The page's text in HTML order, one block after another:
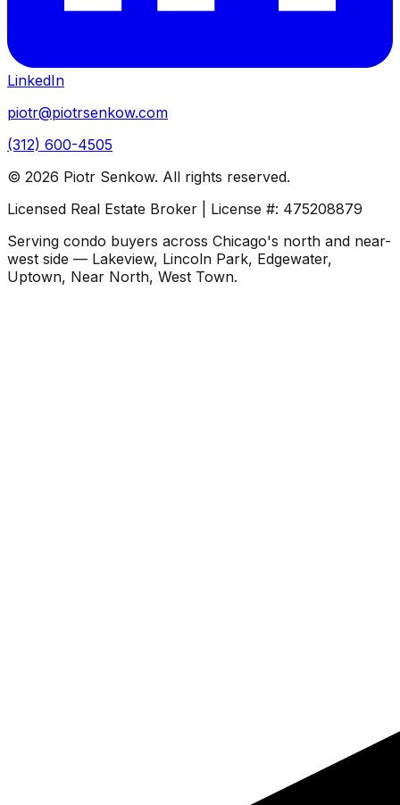
LinkedIn
piotr@piotrsenkow.com
(312) 600-4505
© 2026 Piotr Senkow. All rights reserved.
Licensed Real Estate Broker | License #: 475208879
Serving condo buyers across Chicago's north and near-
west side — Lakeview, Lincoln Park, Edgewater,
Uptown, Near North, West Town.